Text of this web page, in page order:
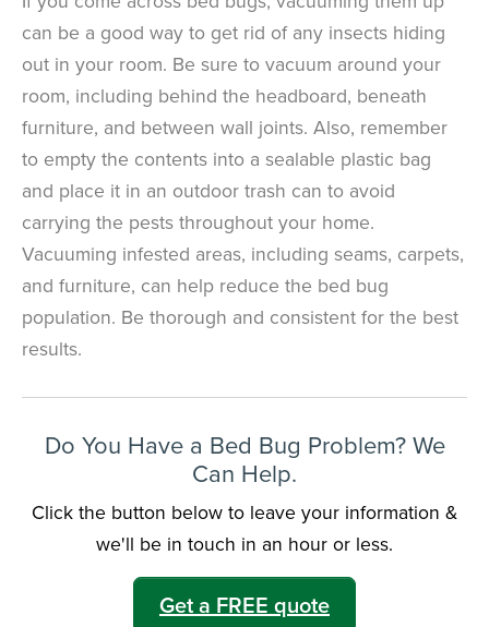
can be a good way to get rid of any insects hiding
out in your room. Be sure to vacuum around your
room, including behind the headboard, beneath
furniture, and between wall joints. Also, remember
to empty the contents into a sealable plastic bag
and place it in an outdoor trash can to avoid
carrying the pests throughout your home.
Vacuuming infested areas, including seams, carpets,
and furniture, can help reduce the bed bug
population. Be thorough and consistent for the best
results.
Do You Have a Bed Bug Problem? We
Can Help.
Click the button below to leave your information &
we'll be in touch in an hour or less.
Get a FREE quote
The Easiest & Fastest Way to
Manage Your Account
Get 24/7 access to your treatment history, scheduling, and technician
notes. Keeping your home bug-free without the form fill.
TRACK SERVICES
See exactly when your next seasonal pest barrier is scheduled and view
past visit dates.​
ACCESS DOCUMENTS
Download detailed pest activity logs, treatment summaries, and service
REVIEW RECOMMENDATIONS
Review structural tips or preventative advice left directly by your technician
to keep pests out.
payments instantly.
Register > Sign In >
*Payment features available for eligible accounts.
Need to speak with someone? Our local
support team is standing by to help.
Call Us